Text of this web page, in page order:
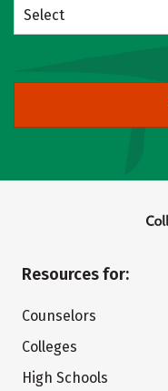
Select
Resources for:
Counselors
Colleges
High Schools